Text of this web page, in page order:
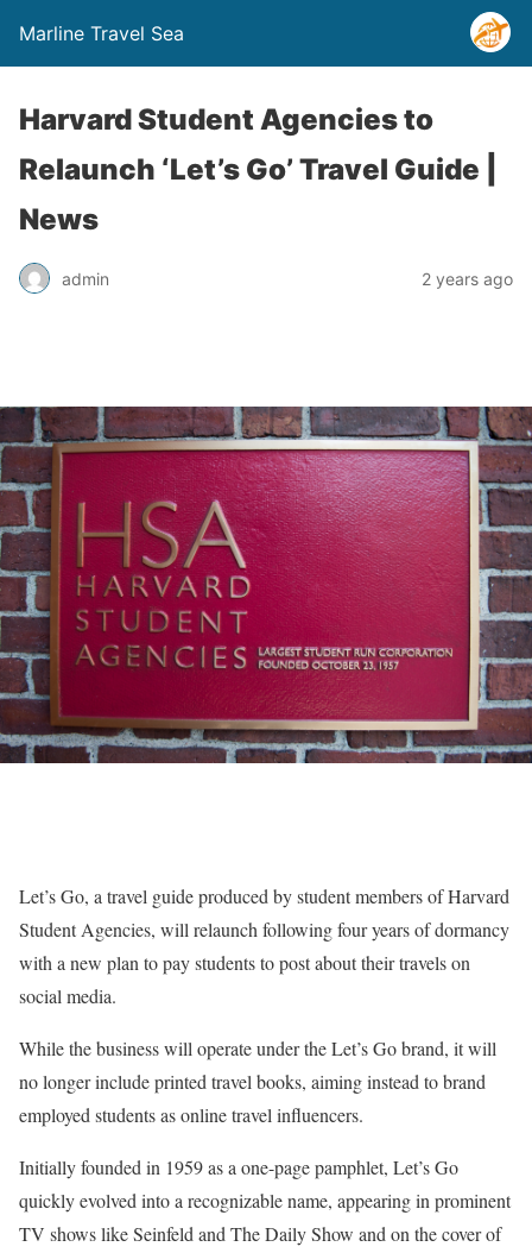
Marline Travel Sea
Harvard Student Agencies to
Relaunch ‘Let’s Go’ Travel Guide |
News
admin 2 years ago
Let’s Go, a travel guide produced by student members of Harvard
Student Agencies, will relaunch following four years of dormancy
with a new plan to pay students to post about their travels on
social media.
While the business will operate under the Let’s Go brand, it will
no longer include printed travel books, aiming instead to brand
employed students as online travel influencers.
Initially founded in 1959 as a one-page pamphlet, Let’s Go
quickly evolved into a recognizable name, appearing in prominent
TV shows like Seinfeld and The Daily Show and on the cover of